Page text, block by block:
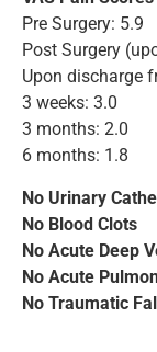
Pre Surgery: 5.9
Post Surgery
Upon discharge
3 weeks: 3.0
3 months: 2.0
6 months: 1.8
No Urinary
No Blood Clots
No Acute Deep
No Acute
No Traumatic